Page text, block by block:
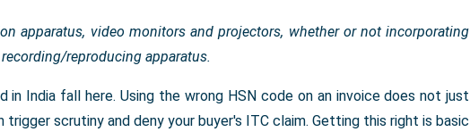
apparatus, video monitors and projectors, whether or not incorporating
reproducing apparatus.
in India fall here. Using the wrong HSN code on an invoice does not just
scrutiny and deny your buyer's ITC claim. Getting this right is basic